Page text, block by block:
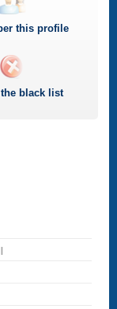
this profile
black list